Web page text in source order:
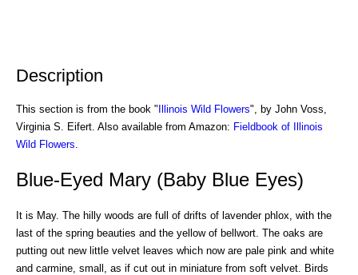
Description
This section is from the book " Illinois Wild Flowers", by John Voss,
Virginia S. Eifert. Also available from Amazon: Fieldbook of Illinois
Wild Flowers
Blue-Eyed Mary (Baby Blue Eyes)
It is May. The hilly woods are full of drifts of lavender phlox, with the
last of the spring beauties and the yellow of bellwort. The oaks are
putting out new little velvet leaves which now are pale pink and white
and carmine, small, as if cut out in miniature from soft velvet. Birds